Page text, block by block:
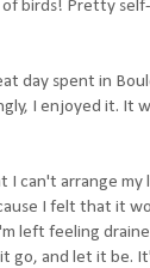
birds! Pretty
day spent in
I enjoyed it. It
can't arrange
I felt that it
left feeling
and let it be.